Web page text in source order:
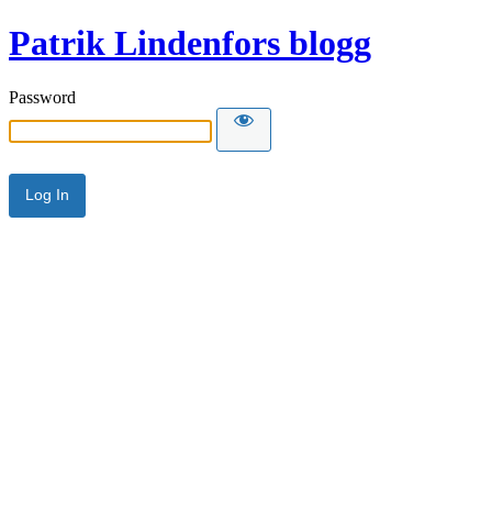
Patrik Lindenfors blogg
Password